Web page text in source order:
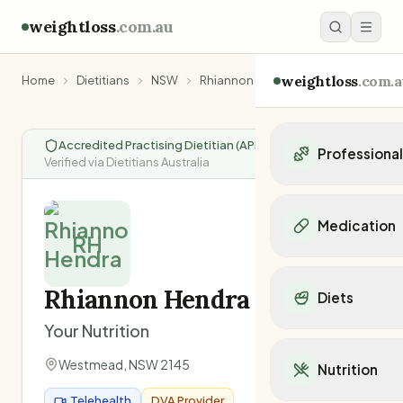
weightloss.com.au
weightloss
Personal trainers in
Personal trainers in
Personal trainers in
Dietitians in VIC
Medication
Mounjaro
Ozempic
Orlistat
Diets
Mediterranean Diet
Keto Diet
Nutrition
Home Dietitians NSW Rhiannon Hendra
Accredited Practising Dietitian (APD)
Verified via Dietitians Australia
RH
Rhiannon Hendra
Your Nutrition
Westmead NSW2145